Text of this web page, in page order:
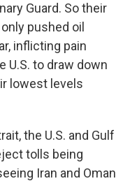
Guard. So their
pushed oil
inflicting pain
U.S. to draw down
lowest levels
the U.S. and Gulf
tolls being
Iran and Oman